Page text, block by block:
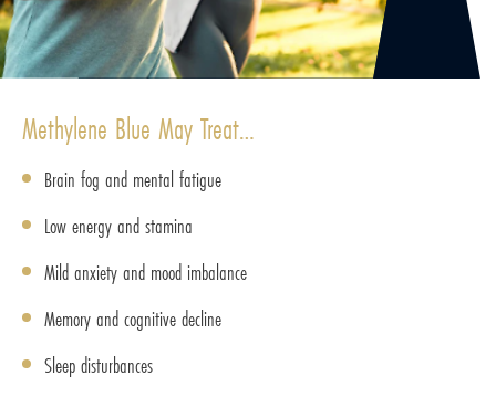
Methylene Blue May Treat…
Brain fog and mental fatigue
Low energy and stamina
Mild anxiety and mood imbalance
Memory and cognitive decline
Sleep disturbances